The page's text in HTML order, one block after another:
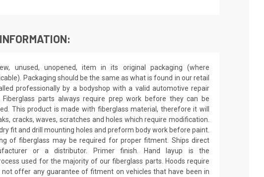
unused, unopened, item in its original packaging (where
Packaging should be the same as what is found in our retail
professionally by a bodyshop with a valid automotive repair
Fiberglass parts always require prep work before they can be
This product is made with fiberglass material, therefore it will
cracks, waves, scratches and holes which require modification.
fit and drill mounting holes and preform body work before paint.
of fiberglass may be required for proper fitment. Ships direct
or a distributor. Primer finish. Hand layup is the
used for the majority of our fiberglass parts. Hoods require
not offer any guarantee of fitment on vehicles that have been in